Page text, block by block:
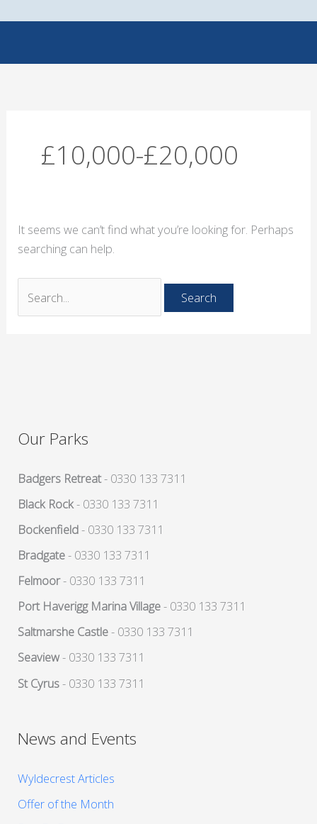
£10,000-£20,000
It seems we can’t find what you’re looking for. Perhaps
searching can help.
Our Parks
Badgers Retreat- 0330 133 7311
Black Rock- 0330 133 7311
Bockenfield- 0330 133 7311
Bradgate- 0330 133 7311
Felmoor- 0330 133 7311
Port Haverigg Marina Village- 0330 133 7311
Saltmarshe Castle- 0330 133 7311
Seaview- 0330 133 7311
St Cyrus- 0330 133 7311
News and Events
Wyldecrest Articles
Offer of the Month